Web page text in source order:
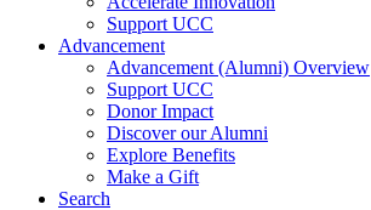
Support UCC
Advancement
Advancement (Alumni) Overview
Support UCC
Donor Impact
Discover our Alumni
Explore Benefits
Make a Gift
Search